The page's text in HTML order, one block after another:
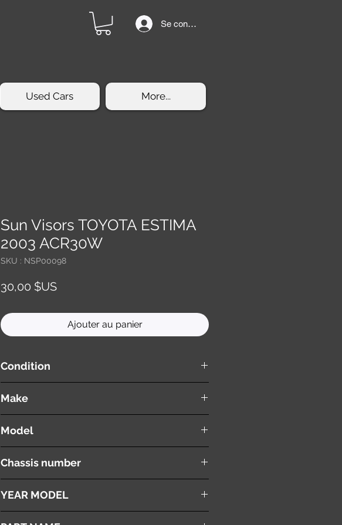
Se connecter
Used Cars More...
Sun Visors TOYOTA ESTIMA
2003 ACR30W
SKU : NSP00098
30,00 $USPrix
Ajouter au panier
Condition
Make
Model
Chassis number
YEAR MODEL